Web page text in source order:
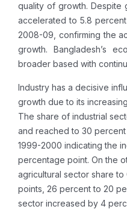
quality of growth. Despite
accelerated to 5.8
2008-09, confirming the
growth. Bangladesh’s
broader based with
Industry has a decisive
growth due to its
The share of industrial
and reached to 30
1999-2000 indicating the
percentage point. On the
agricultural sector share
points, 26 percent to 20
sector increased by 4